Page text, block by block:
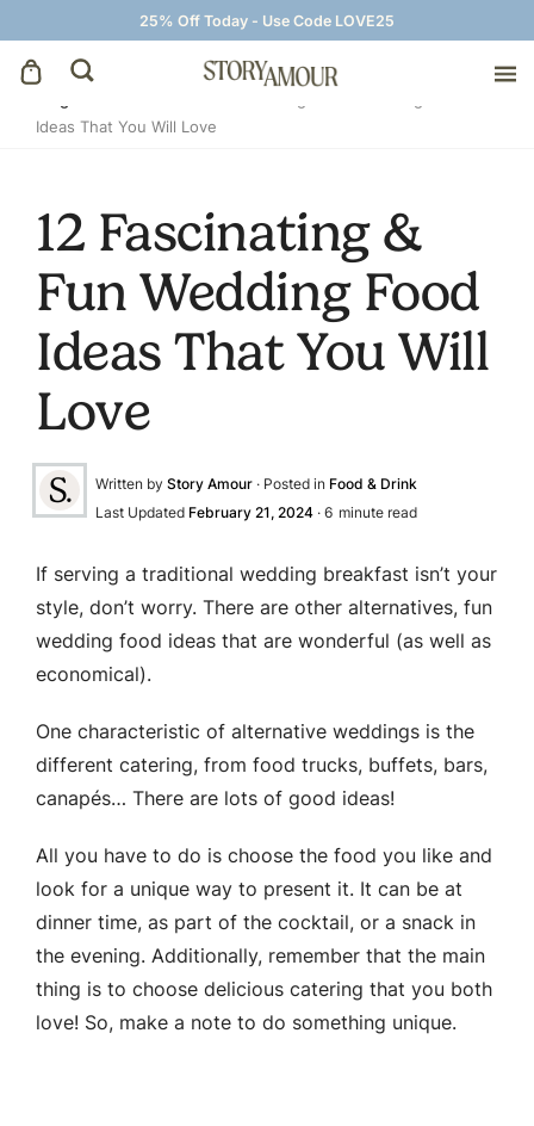
25% Off Today - Use Code LOVE25
Save The Dates
Wedding Invitations
On The Day
Wedding Signage
Thank You Cards
Ideas That You Will Love
12 Fascinating &
Fun Wedding Food
Ideas That You Will
Love
Written by Story Amour · Posted in Food & Drink
Last Updated February 21, 2024 · 6 minute read
If serving a traditional wedding breakfast isn’t your
style, don’t worry. There are other alternatives, fun
wedding food ideas that are wonderful (as well as
economical).
One characteristic of alternative weddings is the
different catering, from food trucks, buffets, bars,
canapés… There are lots of good ideas!
All you have to do is choose the food you like and
look for a unique way to present it. It can be at
dinner time, as part of the cocktail, or a snack in
the evening. Additionally, remember that the main
thing is to choose delicious catering that you both
love! So, make a note to do something unique.